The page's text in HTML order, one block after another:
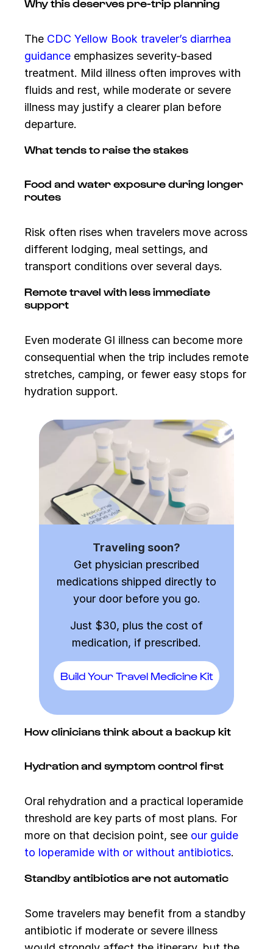
Why this deserves pre-trip planning
The CDC Yellow Book traveler’s diarrhea
guidance emphasizes severity-based
treatment. Mild illness often improves with
fluids and rest, while moderate or severe
illness may justify a clearer plan before
departure.
What tends to raise the stakes
Food and water exposure during longer
routes
Risk often rises when travelers move across
different lodging, meal settings, and
transport conditions over several days.
Remote travel with less immediate
support
Even moderate GI illness can become more
consequential when the trip includes remote
stretches, camping, or fewer easy stops for
hydration support.
Traveling soon?
Get physician prescribed
medications shipped directly to
your door before you go.
Just $30, plus the cost of
medication, if prescribed.
Build Your Travel Medicine Kit
How clinicians think about a backup kit
Hydration and symptom control first
Oral rehydration and a practical loperamide
threshold are key parts of most plans. For
more on that decision point, see our guide
to loperamide with or without antibiotics.
Standby antibiotics are not automatic
Some travelers may benefit from a standby
antibiotic if moderate or severe illness